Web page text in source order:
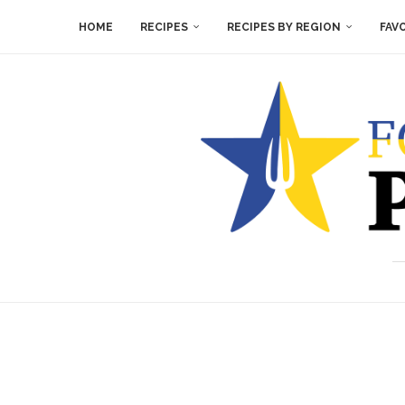
HOME RECIPES RECIPES BY REGION